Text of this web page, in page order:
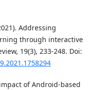
Addressing
through interactive
19(3), 233-248. Doi:
of Android-based